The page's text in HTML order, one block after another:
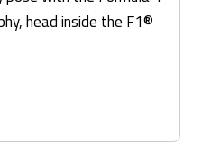
head inside the F1®